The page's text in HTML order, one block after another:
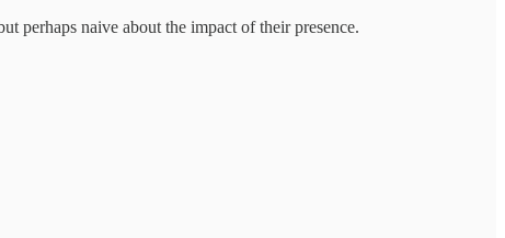
perhaps naive about the impact of their presence.